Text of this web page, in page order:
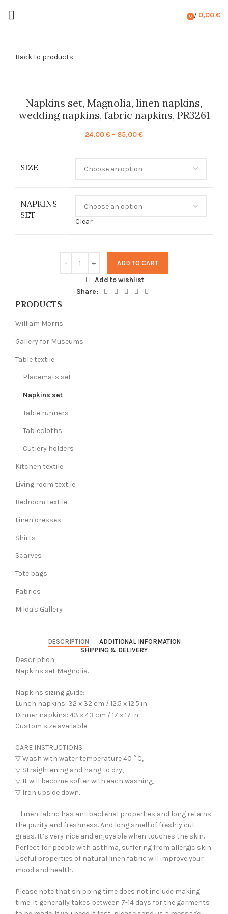
0 / 0,00€
Back to products
Napkins set, Magnolia, linen napkins,
wedding napkins, fabric napkins, PR3261
24,00€– 85,00€Price
24,00 €
85,00 €
SIZE
NAPKINS
SET
Clear
ADD TO CART
Add to wishlist
Share:
PRODUCTS
William Morris
Gallery for Museums
Table textile
Placemats set
Napkins set
Table runners
Tablecloths
Cutlery holders
Kitchen textile
Living room textile
Bedroom textile
Linen dresses
Shirts
Scarves
Tote bags
Fabrics
Milda's Gallery
DESCRIPTION
ADDITIONAL INFORMATION
SHIPPING & DELIVERY
Description
Napkins set Magnolia.
Napkins sizing guide:
Lunch napkins: 32 x 32 cm / 12.5 x 12.5 in
Dinner napkins: 43 x 43 cm / 17 x 17 in
Custom size available.
CARE INSTRUCTIONS:
▽ Wash with water temperature 40 ° C,
▽ Straightening and hang to dry,
▽ It will become softer with each washing,
▽ Iron upside down.
– Linen fabric has antibacterial properties and long retains
the purity and freshness. And long smell of freshly cut
grass. It’s very nice and enjoyable when touches the skin.
Perfect for people with asthma, suffering from allergic skin.
Useful properties of natural linen fabric will improve your
mood and health.
Please note that shipping time does not include making
time. It generally takes between 7-14 days for the garments